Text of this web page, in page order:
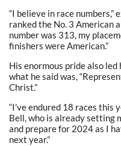
“I believe in race numbers,”
ranked the No. 3 American
number was 313, my
finishers were American.”
His enormous pride also led
what he said was,
Christ.”
“I’ve endured 18 races this
Bell, who is already setting
and prepare for 2024 as I
next year.”